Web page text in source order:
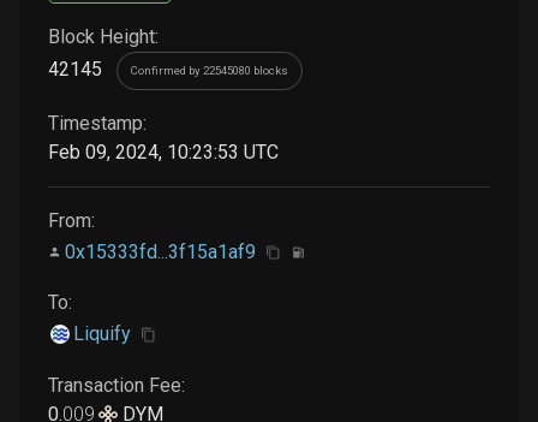
Block Height:
42145
Confirmed by 22545080 blocks
Timestamp:
Feb 09, 2024, 10:23:53 UTC
From:
0x15333fd...3f15a1af9
To:
Liquify
Transaction Fee:
0.009 DYM